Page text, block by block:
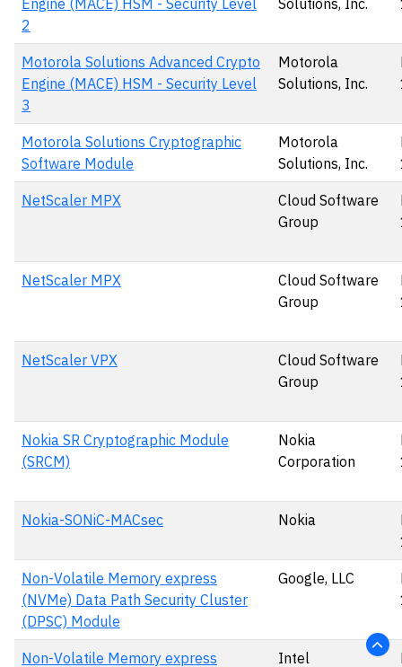
Engine (MACE) HSM - Security Level
2
Solutions, Inc.
Motorola Solutions Advanced Crypto
Engine (MACE) HSM - Security Level
3
Motorola
Solutions, Inc.
Motorola Solutions Cryptographic
Software Module
Motorola
Solutions, Inc.
NetScaler MPX
Cloud Software
Group
NetScaler MPX
Cloud Software
Group
NetScaler VPX
Cloud Software
Group
Nokia SR Cryptographic Module
(SRCM)
Nokia
Corporation
Nokia-SONiC-MACsec Nokia
Non-Volatile Memory express
(NVMe) Data Path Security Cluster
(DPSC) Module
Google, LLC
Non-Volatile Memory express Intel